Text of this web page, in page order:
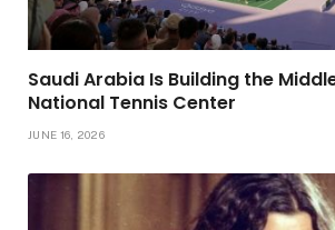
Saudi Arabia Is Building the
National Tennis Center
JUNE 16, 2026